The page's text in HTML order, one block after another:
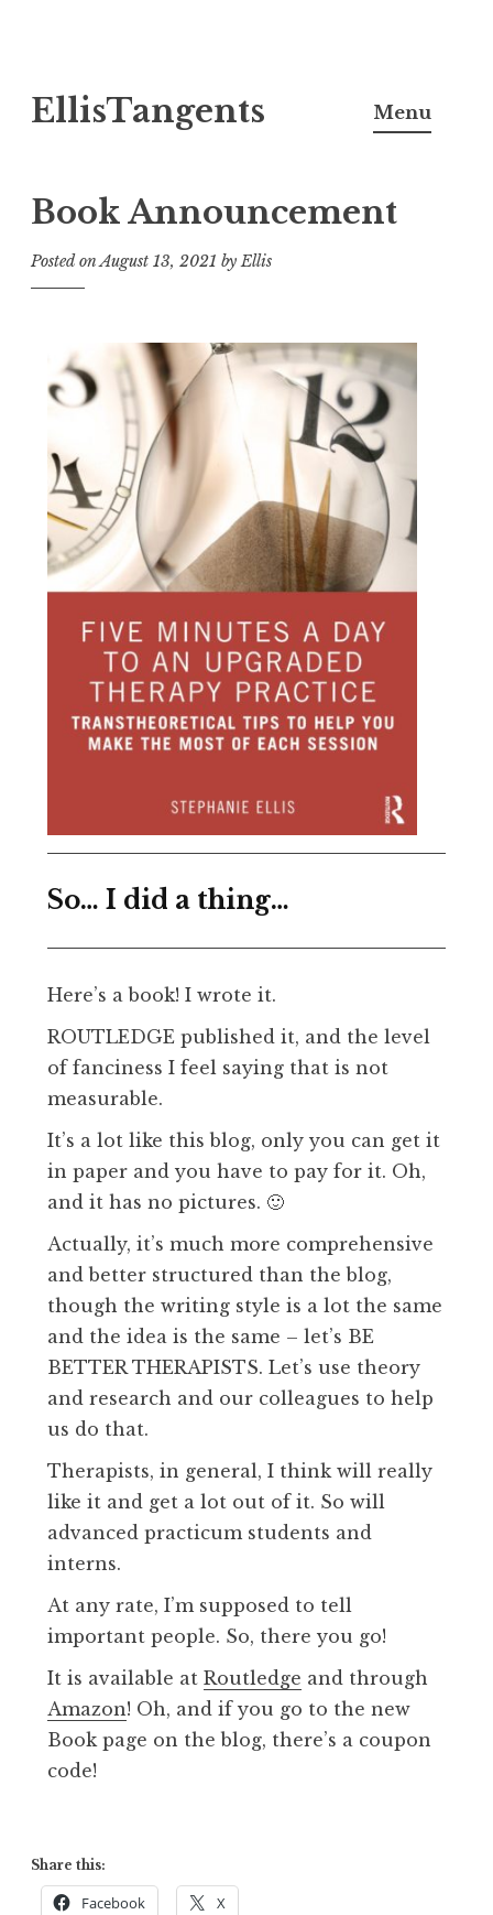
to
EllisTangents Menu
Book Announcement
Posted onAugust 13, 2021 byEllis
So… I did a thing…
Here’s a book! I wrote it.
ROUTLEDGE published it, and the level
of fanciness I feel saying that is not
measurable.
It’s a lot like this blog, only you can get it
in paper and you have to pay for it. Oh,
and it has no pictures. 🙂
Actually, it’s much more comprehensive
and better structured than the blog,
though the writing style is a lot the same
and the idea is the same – let’s BE
BETTER THERAPISTS. Let’s use theory
and research and our colleagues to help
us do that.
Therapists, in general, I think will really
like it and get a lot out of it. So will
advanced practicum students and
interns.
At any rate, I’m supposed to tell
important people. So, there you go!
It is available at Routledge and through
Amazon! Oh, and if you go to the new
Book page on the blog, there’s a coupon
code!
Share this:
Facebook X